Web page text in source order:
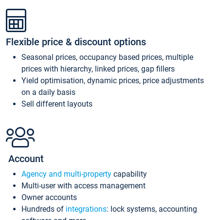
Flexible price & discount options
Seasonal prices, occupancy based prices, multiple
prices with hierarchy, linked prices, gap fillers
Yield optimisation, dynamic prices, price adjustments
on a daily basis
Sell different layouts
Account
Agency and multi-property capability
Multi-user with access management
Owner accounts
Hundreds of integrations: lock systems, accounting